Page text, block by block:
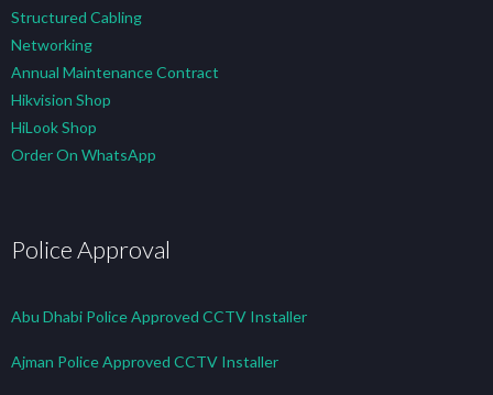
Structured Cabling
Networking
Annual Maintenance Contract
Hikvision Shop
HiLook Shop
Order On WhatsApp
Police Approval
Abu Dhabi Police Approved CCTV Installer
Ajman Police Approved CCTV Installer